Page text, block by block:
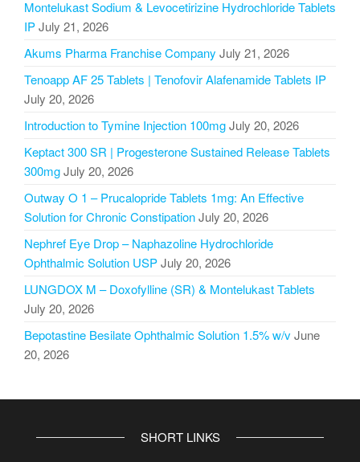
Montelukast Sodium & Levocetirizine Hydrochloride Tablets
IPJuly 21, 2026
Akums Pharma Franchise Company July 21, 2026
Tenoapp AF 25 Tablets | Tenofovir Alafenamide Tablets IP
July 20, 2026
Introduction to Tymine Injection 100mgJuly 20, 2026
Keptact 300 SR | Progesterone Sustained Release Tablets
300mgJuly 20, 2026
Outway O 1 – Prucalopride Tablets 1mg: An Effective
Solution for Chronic ConstipationJuly 20, 2026
Nephref Eye Drop – Naphazoline Hydrochloride
Ophthalmic Solution USPJuly 20, 2026
LUNGDOX M – Doxofylline (SR) & Montelukast Tablets
July 20, 2026
Bepotastine Besilate Ophthalmic Solution 1.5% w/vJune
20, 2026
SHORT LINKS